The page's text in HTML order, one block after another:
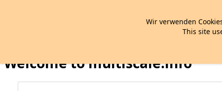
Welcome to multiscale.info
Wir verwenden
This site